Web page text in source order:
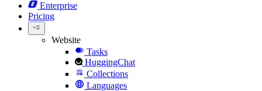
Enterprise
Pricing
Website
Tasks
HuggingChat
Collections
Languages